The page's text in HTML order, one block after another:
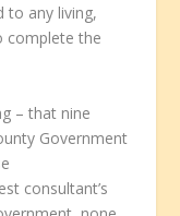
to any living,
complete the
– that nine
Government
consultant’s